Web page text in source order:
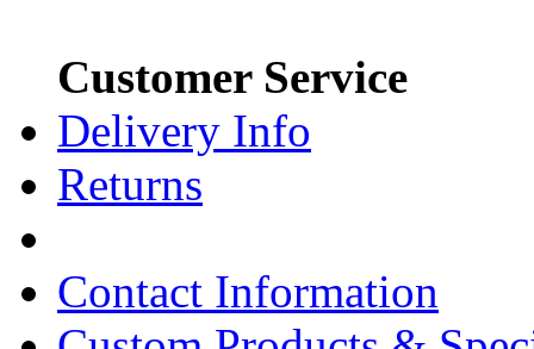
Customer Service
Delivery Info
Returns
Contact Information